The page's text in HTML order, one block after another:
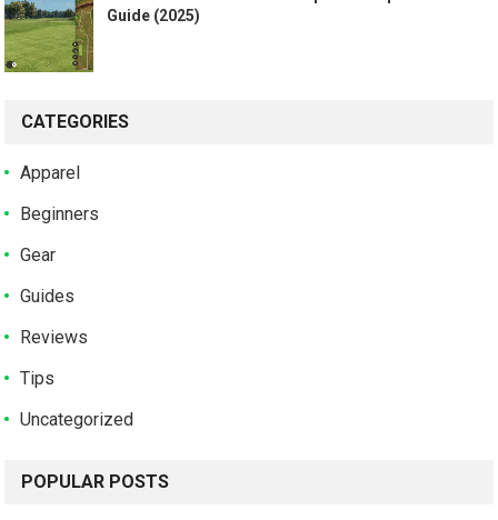
Guide (2025)
CATEGORIES
Apparel
Beginners
Gear
Guides
Reviews
Tips
Uncategorized
POPULAR POSTS